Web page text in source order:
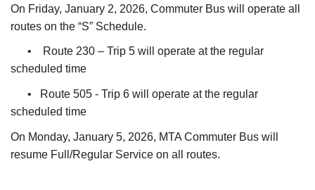
On Friday, January 2, 2026, Commuter Bus will operate all
routes on the “S” Schedule.
• Route 230 – Trip 5 will operate at the regular
scheduled time
• Route 505 - Trip 6 will operate at the regular
scheduled time
On Monday, January 5, 2026, MTA Commuter Bus will
resume Full/Regular Service on all routes.